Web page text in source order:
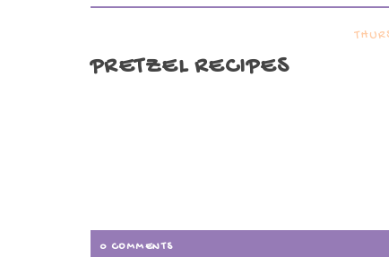
PRETZEL RECIPES
0 COMMENTS